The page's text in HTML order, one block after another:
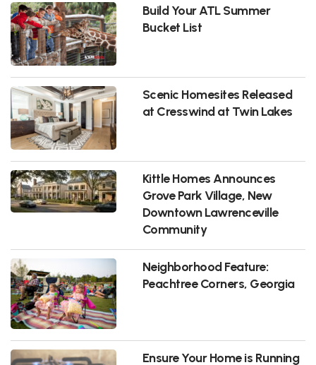
Build Your ATL Summer
Bucket List
Scenic Homesites Released
at Cresswind at Twin Lakes
Kittle Homes Announces
Grove Park Village, New
Downtown Lawrenceville
Community
Neighborhood Feature:
Peachtree Corners, Georgia
Ensure Your Home is Running